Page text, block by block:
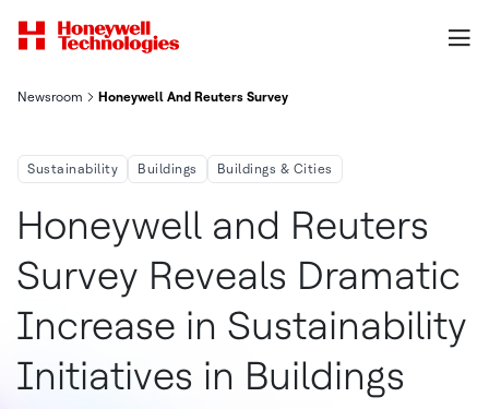
Newsroom Honeywell And Reuters Survey Reveals Dramatic Increase In
Sustainability Buildings Buildings & Cities
Honeywell and Reuters
Survey Reveals Dramatic
Increase in Sustainability
Initiatives in Buildings